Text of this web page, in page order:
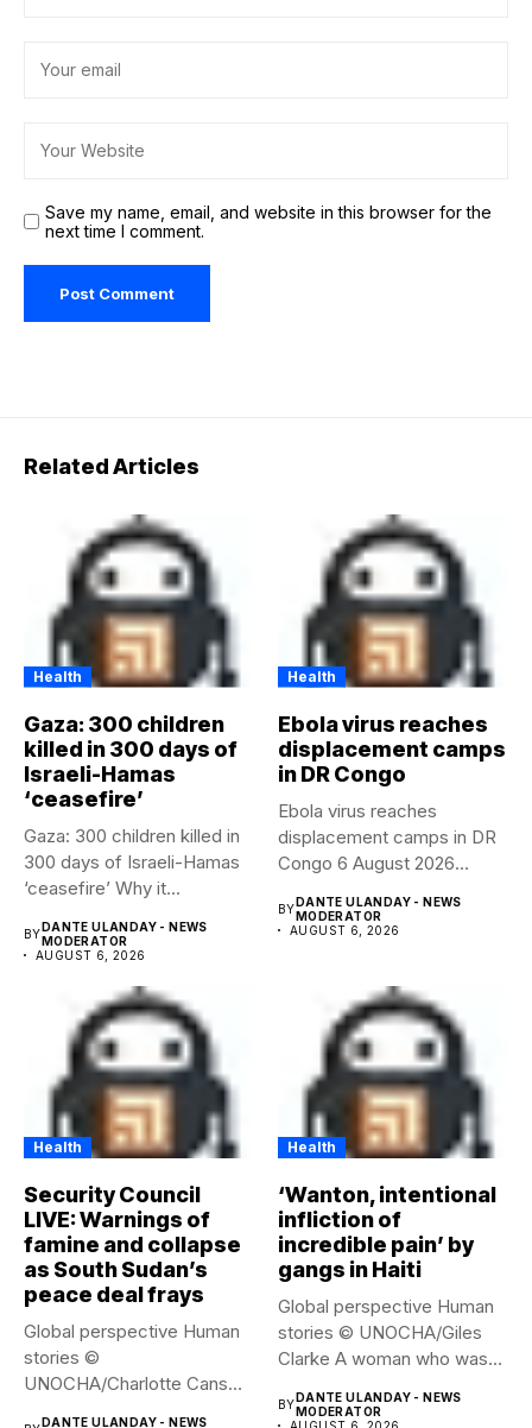
Save my name, email, and website in this browser for the
next time I comment.
Related Articles
Health
Gaza: 300 children
killed in 300 days of
Israeli-Hamas
‘ceasefire’
Gaza: 300 children killed in
300 days of Israeli-Hamas
‘ceasefire’ Why it...
BYDANTE ULANDAY - NEWS
MODERATOR
AUGUST 6, 2026
Health
Ebola virus reaches
displacement camps
in DR Congo
Ebola virus reaches
displacement camps in DR
Congo 6 August 2026
BYDANTE ULANDAY - NEWS
MODERATOR
AUGUST 6, 2026
Health
Security Council
LIVE: Warnings of
famine and collapse
as South Sudan’s
peace deal frays
Global perspective Human
stories ©
UNOCHA/Charlotte Cans
DANTE ULANDAY - NEWS
Health
‘Wanton, intentional
infliction of
incredible pain’ by
gangs in Haiti
Global perspective Human
stories © UNOCHA/Giles
Clarke A woman who was
BYDANTE ULANDAY - NEWS
MODERATOR